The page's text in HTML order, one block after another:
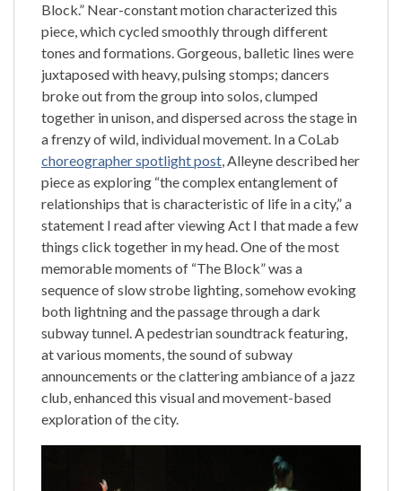
Block.” Near-constant motion characterized this
piece, which cycled smoothly through different
tones and formations. Gorgeous, balletic lines were
juxtaposed with heavy, pulsing stomps; dancers
broke out from the group into solos, clumped
together in unison, and dispersed across the stage in
a frenzy of wild, individual movement. In a CoLab
choreographer spotlight post, Alleyne described her
piece as exploring “the complex entanglement of
relationships that is characteristic of life in a city,” a
statement I read after viewing Act I that made a few
things click together in my head. One of the most
memorable moments of “The Block” was a
sequence of slow strobe lighting, somehow evoking
both lightning and the passage through a dark
subway tunnel. A pedestrian soundtrack featuring,
at various moments, the sound of subway
announcements or the clattering ambiance of a jazz
club, enhanced this visual and movement-based
exploration of the city.